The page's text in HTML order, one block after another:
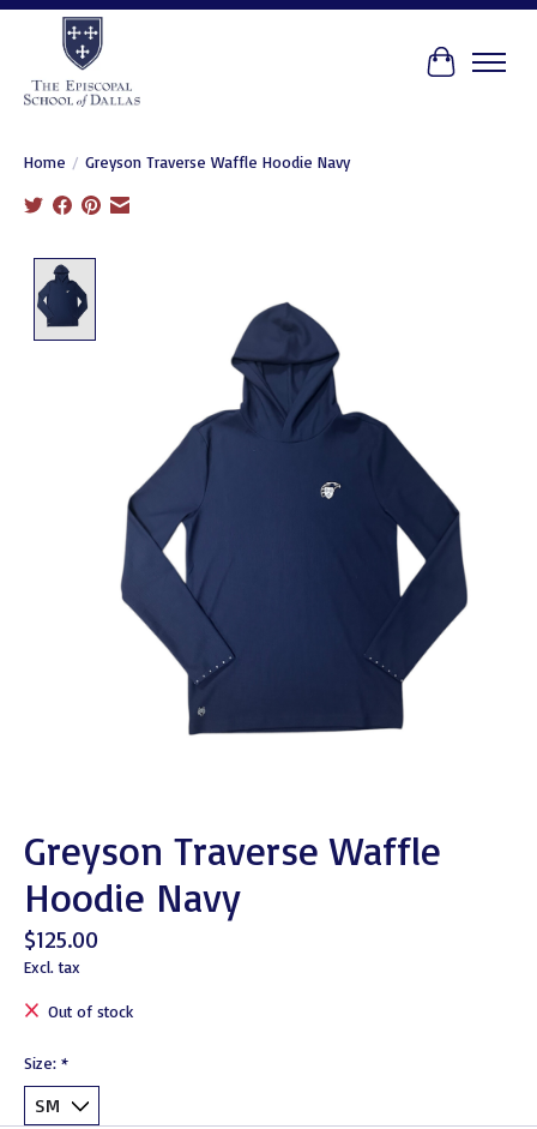
Cart
Home / Greyson Traverse Waffle Hoodie Navy
Greyson Traverse Waffle
Hoodie Navy
$125.00
Excl. tax
Out of stock
Size: *